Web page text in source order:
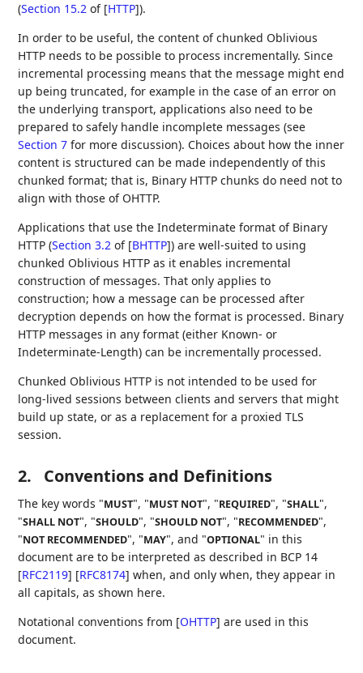
(Section 15.2 of [HTTP]).
In order to be useful, the content of chunked Oblivious
HTTP needs to be possible to process incrementally. Since
incremental processing means that the message might end
up being truncated, for example in the case of an error on
the underlying transport, applications also need to be
prepared to safely handle incomplete messages (see
Section 7 for more discussion). Choices about how the inner
content is structured can be made independently of this
chunked format; that is, Binary HTTP chunks do need not to
align with those of OHTTP.
Applications that use the Indeterminate format of Binary
HTTP (Section 3.2 of [BHTTP]) are well-suited to using
chunked Oblivious HTTP as it enables incremental
construction of messages. That only applies to
construction; how a message can be processed after
decryption depends on how the format is processed. Binary
HTTP messages in any format (either Known- or
Indeterminate-Length) can be incrementally processed.
Chunked Oblivious HTTP is not intended to be used for
long-lived sessions between clients and servers that might
build up state, or as a replacement for a proxied TLS
session.
2. Conventions and Definitions
The key words "MUST", "MUST NOT", "REQUIRED", "SHALL",
"SHALL NOT", "SHOULD", "SHOULD NOT", "RECOMMENDED",
"NOT RECOMMENDED", "MAY", and "OPTIONAL" in this
document are to be interpreted as described in BCP 14
[RFC2119] [RFC8174] when, and only when, they appear in
all capitals, as shown here.
Notational conventions from [OHTTP] are used in this
document.